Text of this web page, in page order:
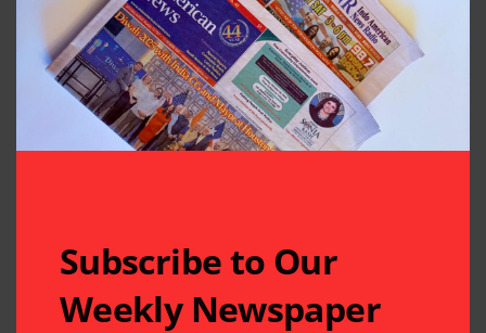
in Katy. He was quite well known in the Telegu
community. He was on a working visa, had worked
for Transocean through Wipro and in November 2014
moved to Rowan Companies as a Senior Analyst. He
was apparently on his way to work also, though
details are sketchy.
Subscribe to Our
Weekly Newspaper